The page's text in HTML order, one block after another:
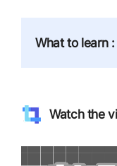
What to learn :
Watch the